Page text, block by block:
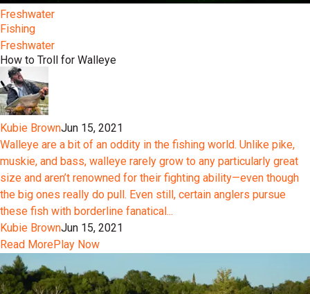
Freshwater
Fishing
Freshwater
How to Troll for Walleye
Kubie BrownJun 15, 2021
Walleye are a bit of an oddity in the fishing world. Unlike pike,
muskie, and bass, walleye rarely grow to any particularly great
size and aren’t renowned for their fighting ability—even though
the big ones really do pull. Even still, certain anglers pursue
these fish with borderline fanatical...
Kubie BrownJun 15, 2021
Read MorePlay Now